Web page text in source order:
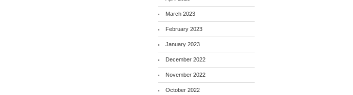
March 2023
February 2023
January 2023
December 2022
November 2022
October 2022